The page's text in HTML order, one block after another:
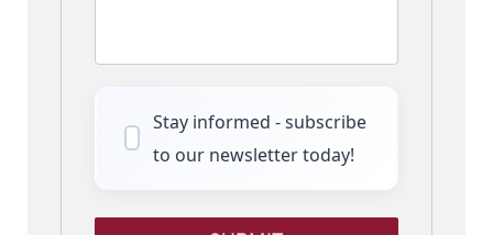
Stay informed - subscribe
to our newsletter today!